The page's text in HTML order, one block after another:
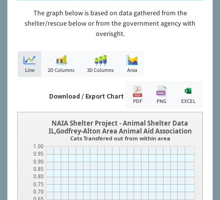
The graph below is based on data gathered from the
shelter/rescue below or from the government agency with
overisght.
Line 2D Columns 3D Columns Area
Download / Export Chart
PDF PNG EXCEL
0.70
0.75
0.80
0.85
0.90
0.95
1.00
NAIA Shelter Project - Animal Shelter Data
IL,Godfrey-Alton Area Animal Aid Association
Cats Transfered out from within area